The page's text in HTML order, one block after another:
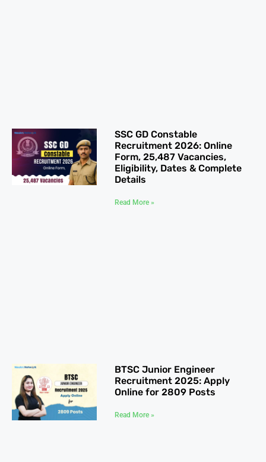
SSC GD Constable
Recruitment 2026: Online
Form, 25,487 Vacancies,
Eligibility, Dates & Complete
Details
Read More »
BTSC Junior Engineer
Recruitment 2025: Apply
Online for 2809 Posts
Read More »